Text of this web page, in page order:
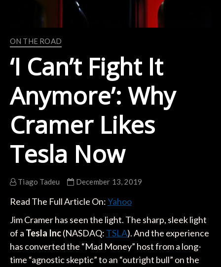
ON THE ROAD
‘I Can’t Fight It
Anymore’: Why
Cramer Likes
Tesla Now
Tiago Tadeu December 13, 2019
Read The Full Article On:Yahoo
Jim Cramer has seen the light. The sharp, sleek light
of a Tesla Inc(NASDAQ: TSLA). And the experience
has converted the “Mad Money” host from a long-
time “agnostic skeptic” to an “outright bull” on the